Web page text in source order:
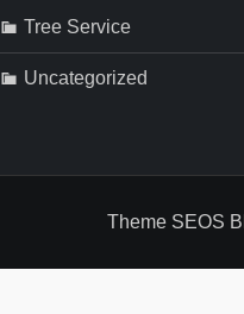
Tree Service
Uncategorized
Theme SEOS